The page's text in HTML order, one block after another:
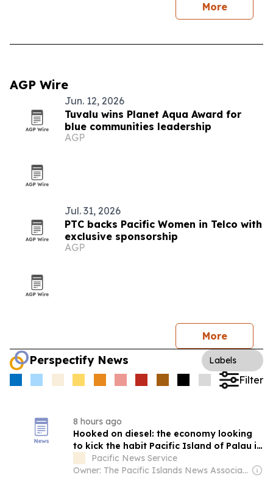
More
AGP Wire
Jun. 12, 2026
Tuvalu wins Planet Aqua Award for
blue communities leadership
AGP
Jul. 31, 2026
PTC backs Pacific Women in Telco with
exclusive sponsorship
AGP
More
Perspectify News Labels
Filter
8 hours ago
Hooked on diesel: the economy looking
to kick the habit Pacific Island of Palau is
fundraising for a pivot to clean energy
Pacific News Service
Owner: The Pacific Islands News Association Ltd